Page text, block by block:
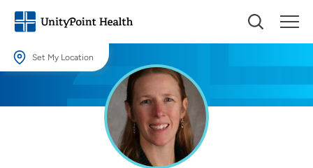
Set My Location
Providing your location allows us to show you nearby providers and